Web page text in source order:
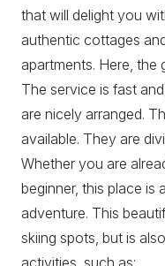
that will delight you
authentic cottages
apartments. Here, the
The service is fast
are nicely arranged.
available. They are
Whether you are
beginner, this place is
adventure. This
skiing spots, but is
activities, such as: